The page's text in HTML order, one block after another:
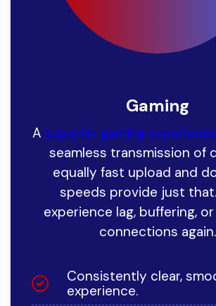
Gaming
A superior gaming experience
seamless transmission of
equally fast upload and
speeds provide just
experience lag, buffering,
connections again.
Consistently clear,
experience.